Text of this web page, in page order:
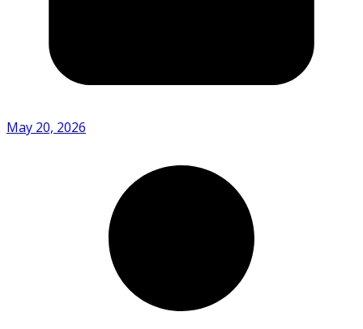
May 20, 2026